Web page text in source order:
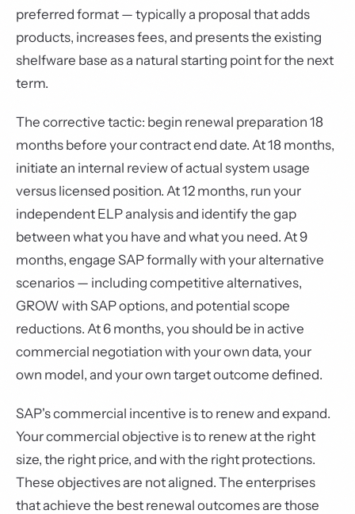
preferred format — typically a proposal that adds
products, increases fees, and presents the existing
shelfware base as a natural starting point for the next
term.
The corrective tactic: begin renewal preparation 18
months before your contract end date. At 18 months,
initiate an internal review of actual system usage
versus licensed position. At 12 months, run your
independent ELP analysis and identify the gap
between what you have and what you need. At 9
months, engage SAP formally with your alternative
scenarios — including competitive alternatives,
GROW with SAP options, and potential scope
reductions. At 6 months, you should be in active
commercial negotiation with your own data, your
own model, and your own target outcome defined.
SAP's commercial incentive is to renew and expand.
Your commercial objective is to renew at the right
size, the right price, and with the right protections.
These objectives are not aligned. The enterprises
that achieve the best renewal outcomes are those